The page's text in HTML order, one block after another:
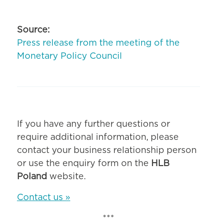
Source:
Press release from the meeting of the
Monetary Policy Council
If you have any further questions or
require additional information, please
contact your business relationship person
or use the enquiry form on the HLB
Poland website.
Contact us »